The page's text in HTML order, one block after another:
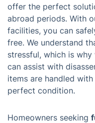
offer the perfect
abroad periods. With
facilities, you can
free. We understand
stressful, which is
can assist with
items are handled
perfect condition.
Homeowners seeking